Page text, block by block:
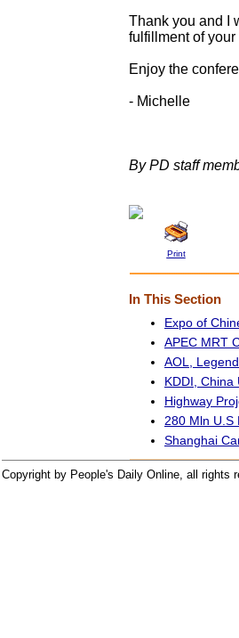
Thank you and I
fulfillment of your
Enjoy the
- Michelle
By PD staff
Print
In This Section
Expo of
APEC MRT
AOL,
KDDI, China
Highway
280 Mln U.S
Shanghai
Copyright by People's Daily Online, all rights